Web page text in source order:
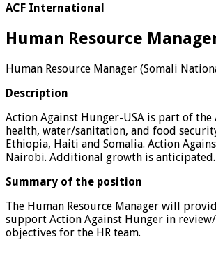
ACF International
Human Resource
Human Resource Manager (Somali
Description
Action Against Hunger-USA is part of
health, water/sanitation, and food
Ethiopia, Haiti and Somalia. Action
Nairobi. Additional growth is anticipated.
Summary of the position
The Human Resource Manager will
support Action Against Hunger in
objectives for the HR team.